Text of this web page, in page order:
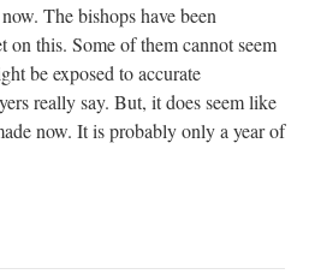
The bishops have been
on this. Some of them cannot seem
be exposed to accurate
really say. But, it does seem like
now. It is probably only a year of